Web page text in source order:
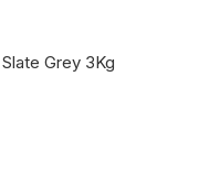
Grey 3Kg